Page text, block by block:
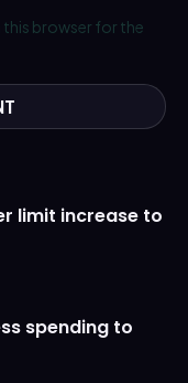
this browser for the
limit increase to
spending to